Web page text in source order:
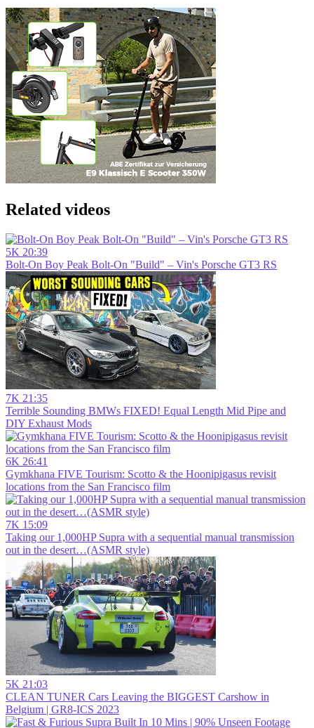
Related videos
5K 20:39
Bolt-On Boy Peak Bolt-On "Build" – Vin's Porsche GT3 RS
7K 21:35
Terrible Sounding BMWs FIXED! Equal Length Mid Pipe and
DIY Exhaust Mods
6K 26:41
Gymkhana FIVE Tourism: Scotto & the Hoonipigasus revisit
locations from the San Francisco film
7K 15:09
Taking our 1,000HP Supra with a sequential manual transmission
out in the desert…(ASMR style)
5K 21:03
CLEAN TUNER Cars Leaving the BIGGEST Carshow in
Belgium | GR8-ICS 2023